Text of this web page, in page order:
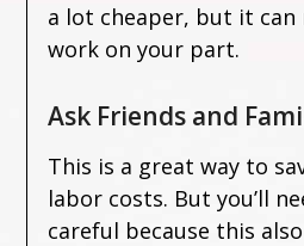
a lot cheaper, but it can
work on your part.
Ask Friends and
This is a great way to
labor costs. But you’ll
careful because this